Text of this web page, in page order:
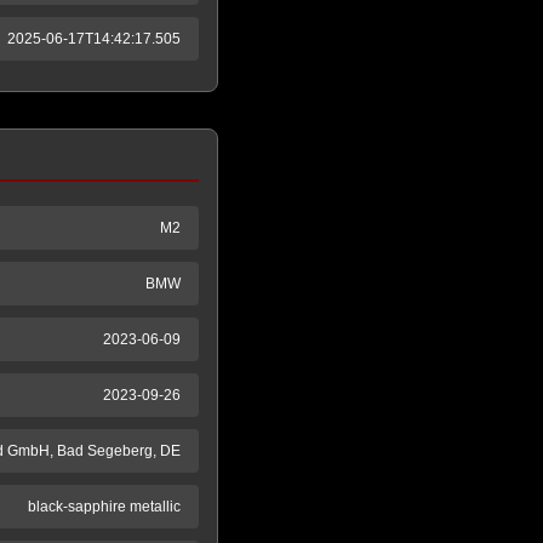
2025-06-17T14:42:17.505
M2
BMW
2023-06-09
2023-09-26
GmbH, Bad Segeberg, DE
black-sapphire metallic